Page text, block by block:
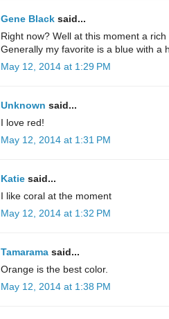
Gene Black said...
Right now? Well at this moment a
Generally my favorite is a blue with a
May 12, 2014 at 1:29 PM
Unknown said...
I love red!
May 12, 2014 at 1:31 PM
Katie said...
I like coral at the moment
May 12, 2014 at 1:32 PM
Tamarama said...
Orange is the best color.
May 12, 2014 at 1:38 PM